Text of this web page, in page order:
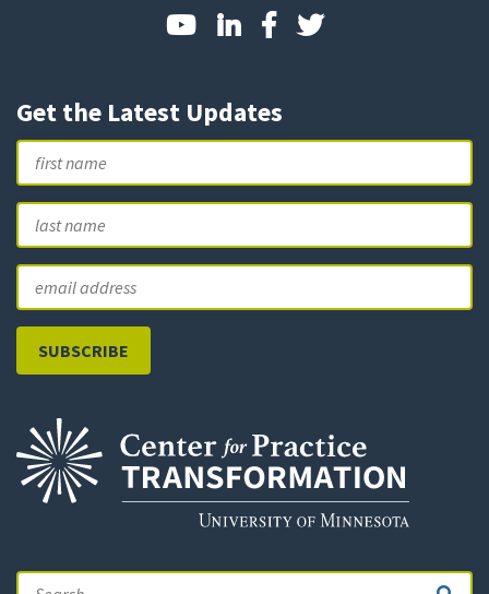
Get the Latest Updates
Name
First
Email
Search